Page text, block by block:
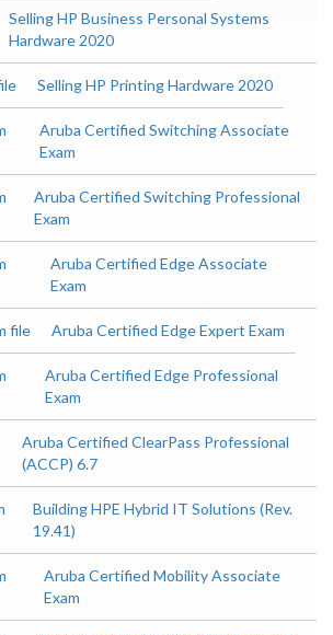
Selling HP Business Personal Systems
Hardware 2020
Selling HP Printing Hardware 2020
Aruba Certified Switching Associate
Exam
Aruba Certified Switching Professional
Exam
Aruba Certified Edge Associate
Exam
file Aruba Certified Edge Expert Exam
Aruba Certified Edge Professional
Exam
Aruba Certified ClearPass Professional
(ACCP) 6.7
Building HPE Hybrid IT Solutions (Rev.
19.41)
Aruba Certified Mobility Associate
Exam